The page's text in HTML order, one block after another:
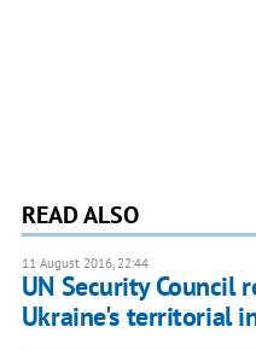
READ ALSO
11 August 2016, 22:44
UN Security Council
Ukraine's territorial